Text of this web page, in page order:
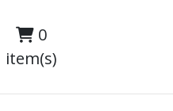
0
item(s)